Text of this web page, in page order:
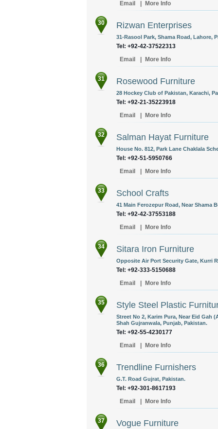
Email
More Info
30 Rizwan Enterprises
31-Rasool Park, Shama Road, Lahore,
Tel: +92-42-37522313
Email
More Info
31 Rosewood Furniture
28 Hockey Club of Pakistan, Karachi,
Tel: +92-21-35223918
Email
More Info
32 Salman Hayat Furniture
House No. 812, Park Lane Chaklala
Tel: +92-51-5950766
Email
More Info
33 School Crafts
41 Main Ferozepur Road, Near Shama
Tel: +92-42-37553188
Email
More Info
34 Sitara Iron Furniture
Opposite Air Port Security Gate, Kurri
Tel: +92-333-5150688
Email
More Info
35 Style Steel Plastic
Street No 2, Karim Pura, Near Eid Gah
Shah Gujranwala, Punjab, Pakistan.
Tel: +92-55-4230177
Email
More Info
36 Trendline Furnishers
G.T. Road Gujrat, Pakistan.
Tel: +92-301-8617193
Email
More Info
37 Vogue Furniture